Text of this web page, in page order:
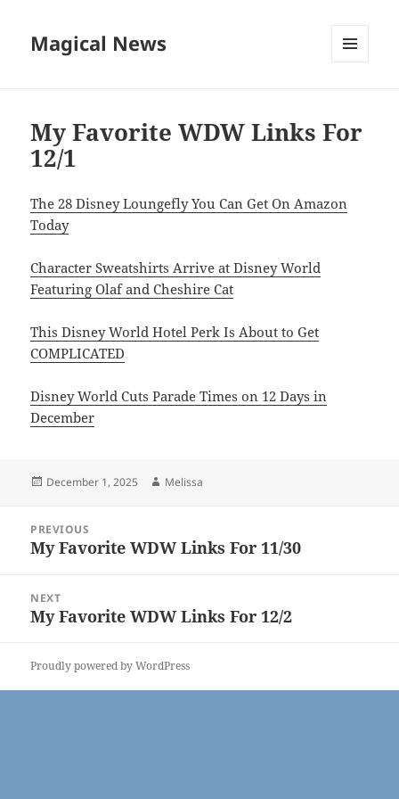
Magical News
My Favorite WDW Links For
12/1
The 28 Disney Loungefly You Can Get On Amazon
Today
Character Sweatshirts Arrive at Disney World
Featuring Olaf and Cheshire Cat
This Disney World Hotel Perk Is About to Get
COMPLICATED
Disney World Cuts Parade Times on 12 Days in
December
Posted
December 1, 2025 Author
Melissa
navigation
PREVIOUS
Previous
My Favorite WDW Links For 11/30
NEXT
Next
My Favorite WDW Links For 12/2
Proudly powered by WordPress